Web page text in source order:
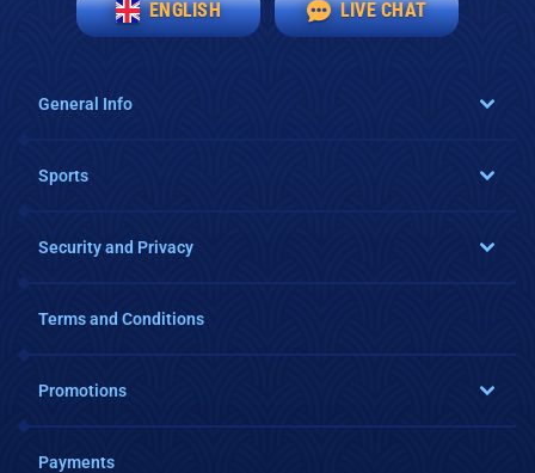
ENGLISH LIVE CHAT
General Info
Sports
Security and Privacy
Terms and Conditions
Promotions
Payments